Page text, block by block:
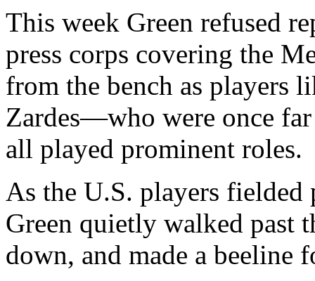
This week Green refused
press corps covering the
from the bench as players
Zardes—who were once
all played prominent roles.
As the U.S. players fielded
Green quietly walked past
down, and made a beeline